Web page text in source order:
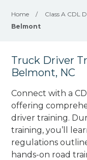
Home / Class A CDL
Belmont
Truck Driver
Belmont, NC
Connect with a
offering
driver training.
training, you’ll
regulations
hands-on road